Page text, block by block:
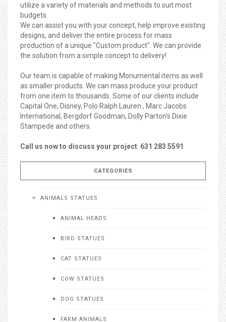
utilize a variety of materials and methods to suit most
budgets.
We can assist you with your concept, help improve existing
designs, and deliver the entire process for mass
production of a unique "Custom product". We can provide
the solution from a simple concept to delivery!
Our team is capable of making Monumental items as well
as smaller products. We can mass produce your product
from one item to thousands. Some of our clients include
Capital One, Disney, Polo Ralph Lauren , Marc Jacobs
International, Bergdorf Goodman, Dolly Parton's Dixie
Stampede and others.
Call us now to discuss your project 631 283 5591
CATEGORIES
ANIMALS STATUES
ANIMAL HEADS
BIRD STATUES
CAT STATUES
COW STATUES
DOG STATUES
FARM ANIMALS